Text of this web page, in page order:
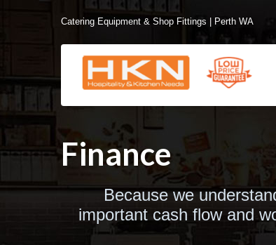
Catering Equipment & Shop Fittings | Perth WA
Finance
Because we
important cash flow and